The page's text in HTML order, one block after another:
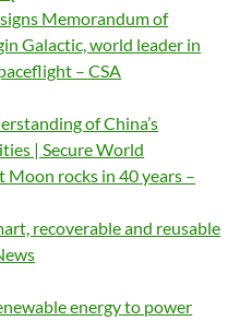
Memorandum of
Galactic, world leader in
– CSA
of China’s
| Secure World
rocks in 40 years –
recoverable and reusable
energy to power